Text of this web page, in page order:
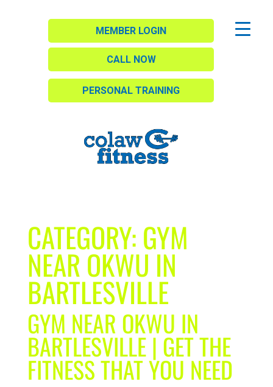
MEMBER LOGIN
CALL NOW
PERSONAL TRAINING
CATEGORY:GYM
NEAR OKWU IN
BARTLESVILLE
GYM NEAR OKWU IN
BARTLESVILLE | GET THE
FITNESS THAT YOU NEED